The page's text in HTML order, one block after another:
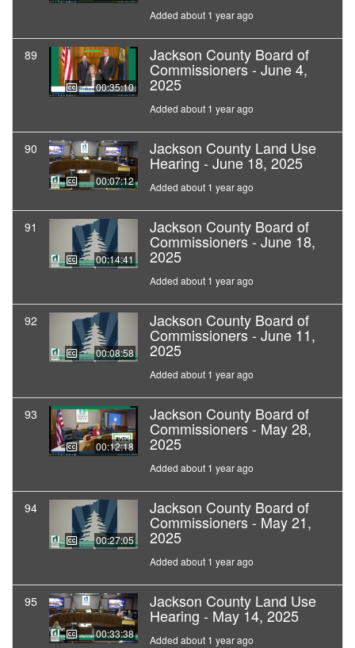
Added about 1 year ago
89
00:35:10
Jackson County Board of
Commissioners - June 4,
2025
Added about 1 year ago
90
00:07:12
Jackson County Land Use
Hearing - June 18, 2025
Added about 1 year ago
91
00:14:41
Jackson County Board of
Commissioners - June 18,
2025
Added about 1 year ago
92
00:08:58
Jackson County Board of
Commissioners - June 11,
2025
Added about 1 year ago
93
00:12:18
Jackson County Board of
Commissioners - May 28,
2025
Added about 1 year ago
94
00:27:05
Jackson County Board of
Commissioners - May 21,
2025
Added about 1 year ago
95
00:33:38
Jackson County Land Use
Hearing - May 14, 2025
Added about 1 year ago